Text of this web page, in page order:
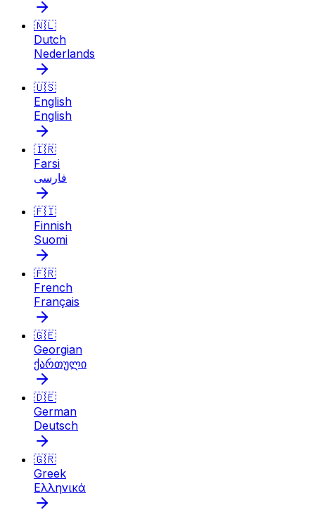
🇳🇱
Dutch
Nederlands
🇺🇸
English
English
🇮🇷
Farsi
فارسی
🇫🇮
Finnish
Suomi
🇫🇷
French
Français
🇬🇪
Georgian
ქართული
🇩🇪
German
Deutsch
🇬🇷
Greek
Ελληνικά